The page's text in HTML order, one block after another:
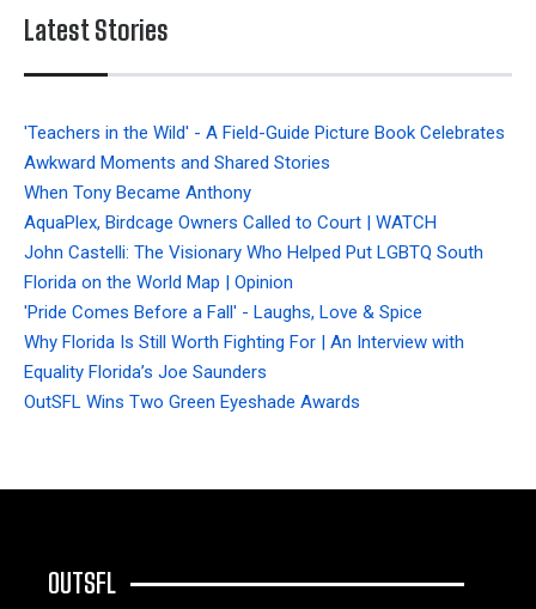
Latest Stories
'Teachers in the Wild' - A Field-Guide Picture Book Celebrates
Awkward Moments and Shared Stories
When Tony Became Anthony
AquaPlex, Birdcage Owners Called to Court | WATCH
John Castelli: The Visionary Who Helped Put LGBTQ South
Florida on the World Map | Opinion
'Pride Comes Before a Fall' - Laughs, Love & Spice
Why Florida Is Still Worth Fighting For | An Interview with
Equality Florida’s Joe Saunders
OutSFL Wins Two Green Eyeshade Awards
OUTSFL